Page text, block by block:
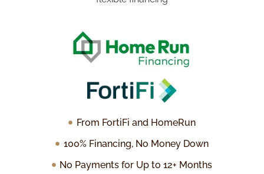
From FortiFi and HomeRun
100% Financing, No Money Down
No Payments for Up to 12+ Months